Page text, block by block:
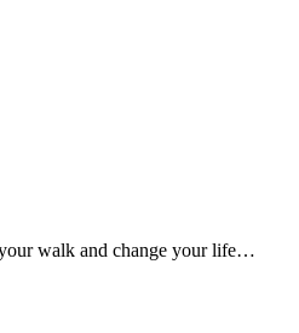
walk and change your life…